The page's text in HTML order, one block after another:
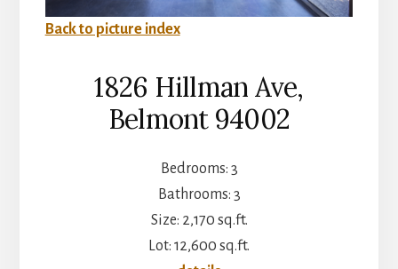
Back to picture index
1826 Hillman Ave,
Belmont 94002
Bedrooms: 3
Bathrooms: 3
Size: 2,170 sq.ft.
Lot: 12,600 sq.ft.